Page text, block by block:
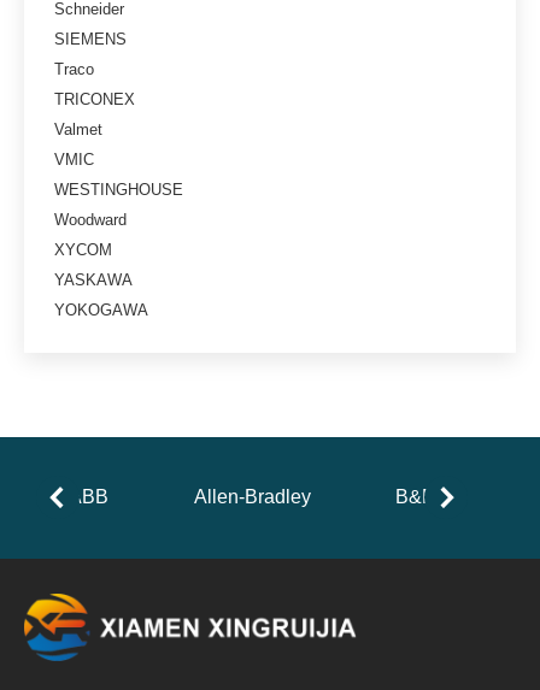
Schneider
SIEMENS
Traco
TRICONEX
Valmet
VMIC
WESTINGHOUSE
Woodward
XYCOM
YASKAWA
YOKOGAWA
ABB Allen-Bradley B&R